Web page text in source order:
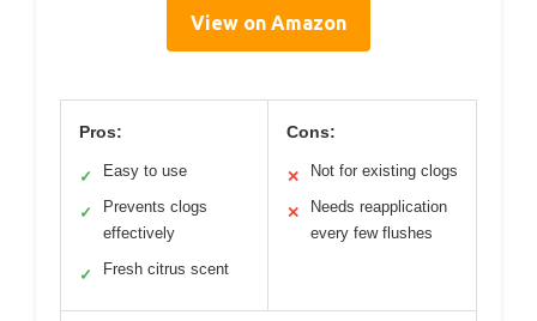
View on Amazon
Pros:
✓ Easy to use
✓
Prevents clogs
effectively
✓ Fresh citrus scent
Cons:
✕ Not for existing clogs
✕
Needs reapplication
every few flushes